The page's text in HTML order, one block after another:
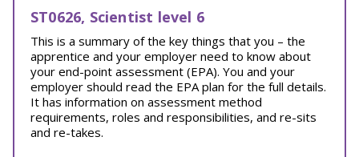
ST0626, Scientist level 6
This is a summary of the key things that you – the
apprentice and your employer need to know about
your end-point assessment (EPA). You and your
employer should read the EPA plan for the full details.
It has information on assessment method
requirements, roles and responsibilities, and re-sits
and re-takes.